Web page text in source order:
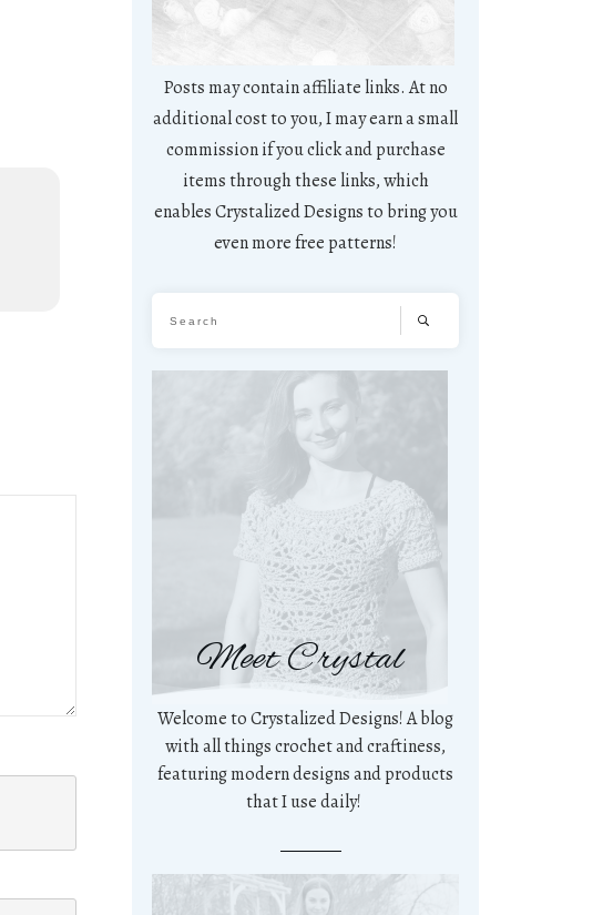
Posts may contain affiliate links. At no
additional cost to you, I may earn a small
commission if you click and purchase
items through these links, which
enables Crystalized Designs to bring you
even more free patterns!
Meet Crystal
Welcome to Crystalized Designs! A blog
with all things crochet and craftiness,
featuring modern designs and products
that I use daily!